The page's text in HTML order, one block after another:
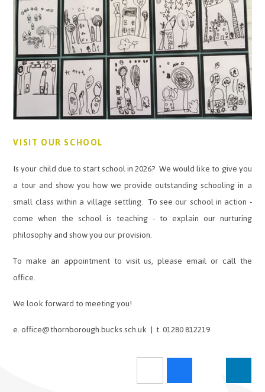
VISIT OUR SCHOOL
Is your child due to start school in 2026? We would like to give you
a tour and show you how we provide outstanding schooling in a
small class within a village settling. To see our school in action -
come when the school is teaching - to explain our nurturing
philosophy and show you our provision.
To make an appointment to visit us, please email or call the
office.
We look forward to meeting you!
e. office@thornborough.bucks.sch.uk | t. 01280 812219